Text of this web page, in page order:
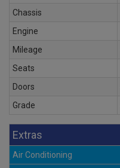
Chassis
Engine
Mileage
Seats
Doors
Grade
Extras
Air Conditioning